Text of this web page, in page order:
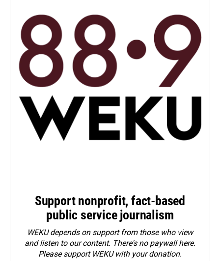
Support nonprofit, fact-based
public service journalism
WEKU depends on support from those who view
and listen to our content. There's no paywall here.
Pleasesupport WEKU with your donation.